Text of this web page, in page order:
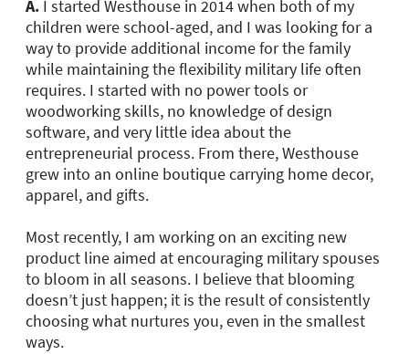
A. I started Westhouse in 2014 when both of my
children were school-aged, and I was looking for a
way to provide additional income for the family
while maintaining the flexibility military life often
requires. I started with no power tools or
woodworking skills, no knowledge of design
software, and very little idea about the
entrepreneurial process. From there, Westhouse
grew into an online boutique carrying home decor,
apparel, and gifts.
Most recently, I am working on an exciting new
product line aimed at encouraging military spouses
to bloom in all seasons. I believe that blooming
doesn’t just happen; it is the result of consistently
choosing what nurtures you, even in the smallest
ways.